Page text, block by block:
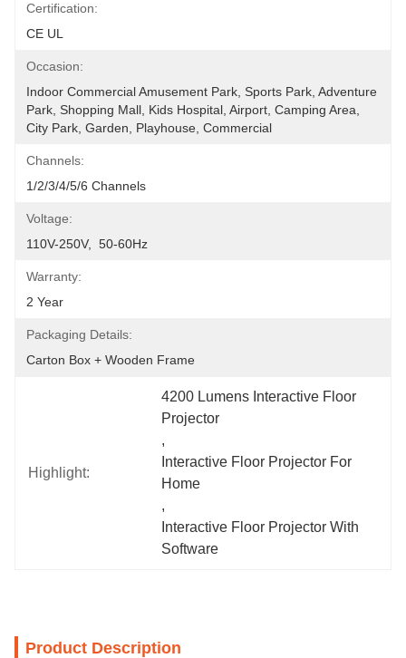
Certification:
CE UL
Occasion:
Indoor Commercial Amusement Park, Sports Park, Adventure
Park, Shopping Mall, Kids Hospital, Airport, Camping Area,
City Park, Garden, Playhouse, Commercial
Channels:
1/2/3/4/5/6 Channels
Voltage:
110V-250V,  50-60Hz
Warranty:
2 Year
Packaging Details:
Carton Box + Wooden Frame
Highlight:
4200 Lumens Interactive Floor
Projector
,
Interactive Floor Projector For
Home
,
Interactive Floor Projector With
Software
Product Description